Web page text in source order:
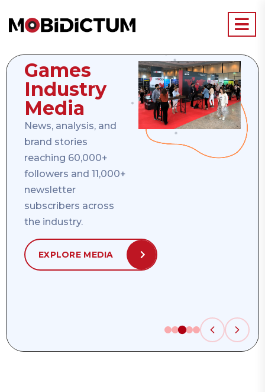
Games
Industry
Media
News, analysis, and
brand stories
reaching 60,000+
followers and 11,000+
newsletter
subscribers across
the industry.
EXPLORE MEDIA